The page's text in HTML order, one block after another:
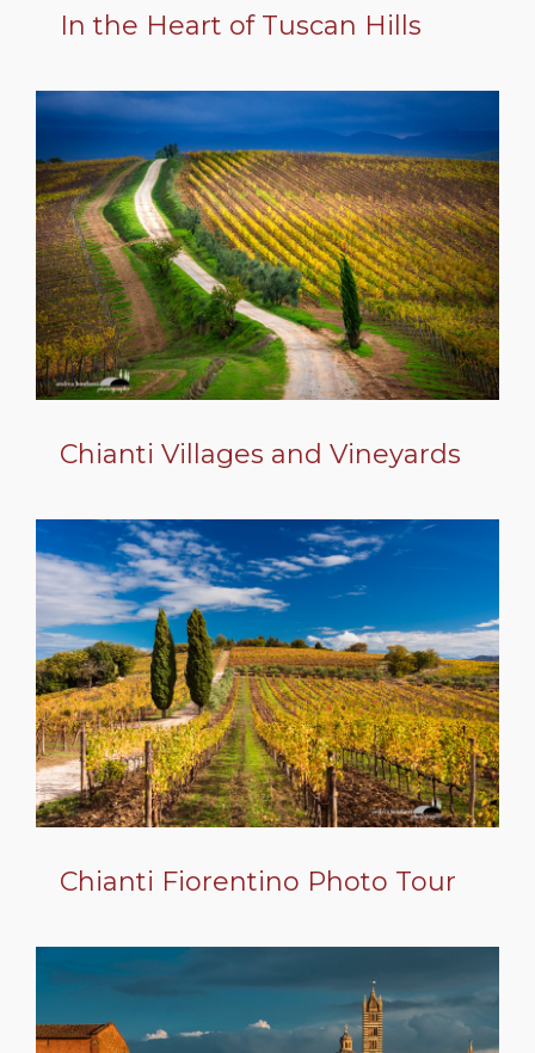
In the Heart of Tuscan Hills
Chianti Villages and Vineyards
Chianti Fiorentino Photo Tour